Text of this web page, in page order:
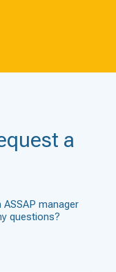
a
manager
questions?